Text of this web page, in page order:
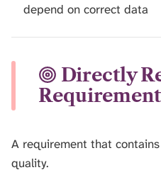
depend on correct data
Directly
A requirement that
quality.